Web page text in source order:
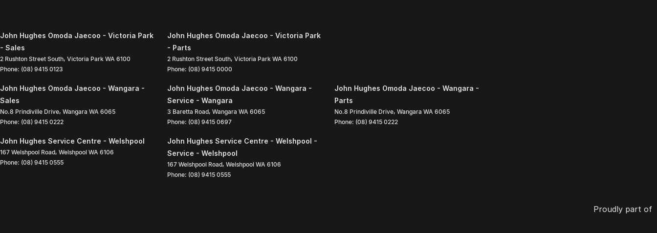
John Hughes Omoda Jaecoo - Victoria Park
- Sales
2 Rushton Street South, Victoria Park WA 6100
Phone: (08) 9415 0123
John Hughes Omoda Jaecoo - Victoria Park
- Parts
2 Rushton Street South, Victoria Park WA 6100
Phone: (08) 9415 0000
John Hughes Omoda Jaecoo - Wangara -
Sales
No.8 Prindiville Drive, Wangara WA 6065
Phone: (08) 9415 0222
John Hughes Omoda Jaecoo - Wangara -
Service - Wangara
3 Baretta Road, Wangara WA 6065
Phone: (08) 9415 0697
John Hughes Omoda Jaecoo - Wangara -
Parts
No.8 Prindiville Drive, Wangara WA 6065
Phone: (08) 9415 0222
John Hughes Service Centre - Welshpool
167 Welshpool Road, Welshpool WA 6106
Phone: (08) 9415 0555
John Hughes Service Centre - Welshpool -
Service - Welshpool
167 Welshpool Road, Welshpool WA 6106
Phone: (08) 9415 0555
Proudly part of